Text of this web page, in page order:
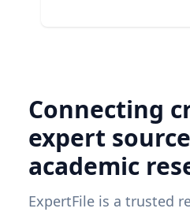
Connecting
expert
academic
ExpertFile is a trusted